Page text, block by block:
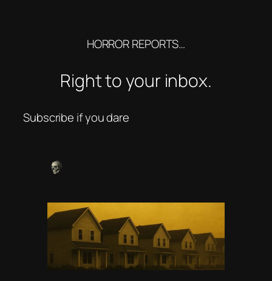
HORROR REPORTS…
Right to your inbox.
Subscribe if you dare